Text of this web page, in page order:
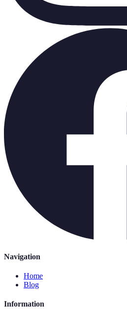
Navigation
Home
Blog
Information